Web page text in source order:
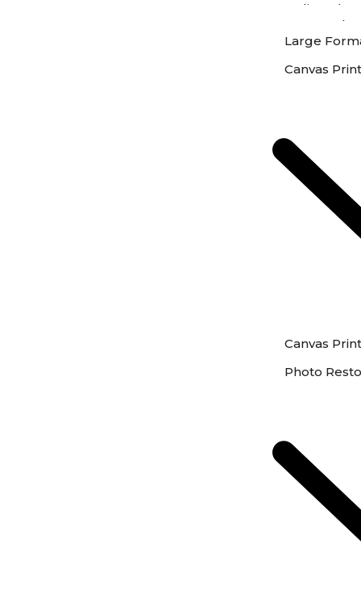
Online
Instore
Large
Canvas
Canvas
Photo